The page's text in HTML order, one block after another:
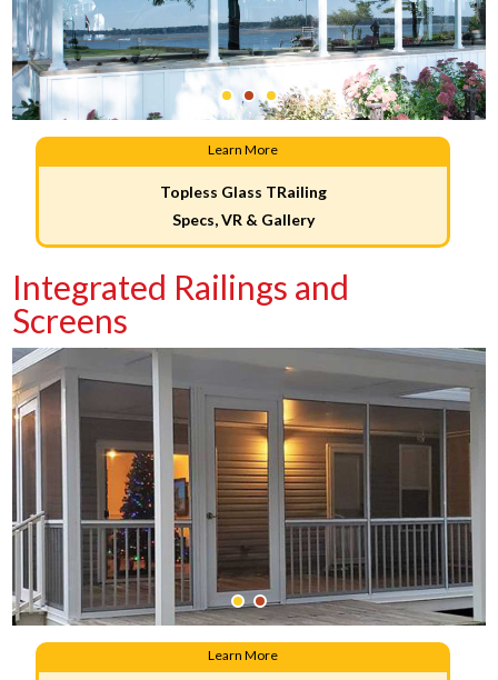
Learn More
Topless Glass TRailing
Specs, VR & Gallery
Integrated Railings and
Screens
Learn More